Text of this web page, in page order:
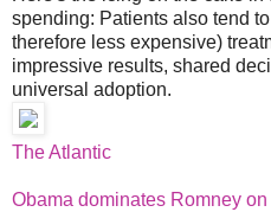
spending: Patients also tend
therefore less expensive)
impressive results, shared
universal adoption.
The Atlantic
Obama dominates Romney